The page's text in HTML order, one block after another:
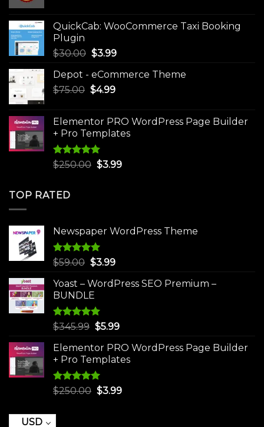
$49.00.$9.99.
QuickCab: WooCommerce Taxi Booking
Plugin
$30.00 Original
was:
$30.00.
$3.99Current
is:
Depot - eCommerce Theme
$75.00 Original
$75.00.
$4.99Current
$4.99.
Elementor PRO WordPress Page Builder
+ Pro Templates
Rated5.00
$250.00 Original
$3.99Current
TOP RATED
Newspaper WordPress Theme
Rated5.00
$59.00 Original
was:
$59.00.
$3.99Current
is:
Yoast – WordPress SEO Premium –
BUNDLE
Rated5.00
$345.99 Original
was:
$345.99.
$5.99Current
is:
$5.99.
Elementor PRO WordPress Page Builder
+ Pro Templates
Rated5.00
$250.00 Original
$3.99Current
USD